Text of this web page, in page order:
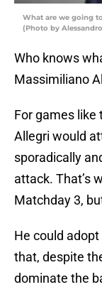
What are we going
(Photo by
Who knows
Massimiliano
For games like
Allegri would
sporadically
attack. That’s
Matchday 3,
He could
that, despite
dominate the